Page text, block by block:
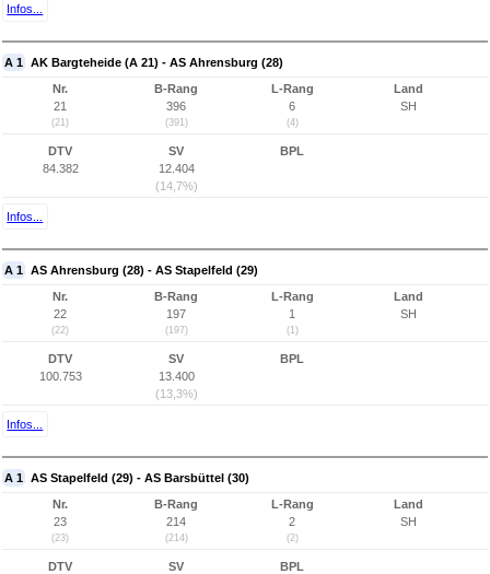
Infos...
A 1 AK Bargteheide (A 21) - AS Ahrensburg (28)
Nr.
21
(21)
B-Rang
396
(391)
L-Rang
6
(4)
Land
SH
DTV
84.382
SV
12.404
(14,7%)
BPL
Infos...
A 1 AS Ahrensburg (28) - AS Stapelfeld (29)
Nr.
22
(22)
B-Rang
197
(197)
L-Rang
1
(1)
Land
SH
DTV
100.753
SV
13.400
(13,3%)
BPL
Infos...
A 1 AS Stapelfeld (29) - AS Barsbüttel (30)
Nr.
23
(23)
B-Rang
214
(214)
L-Rang
2
(2)
Land
SH
DTV SV BPL